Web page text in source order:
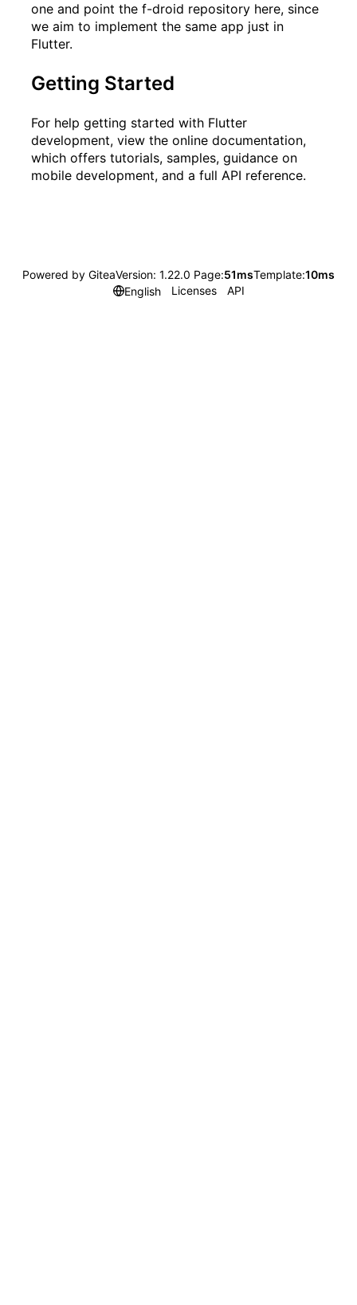
one and point the f-droid repository here, since
we aim to implement the same app just in
Flutter.
Getting Started
For help getting started with Flutter
development, view the online documentation,
which offers tutorials, samples, guidance on
mobile development, and a full API reference.
Powered by GiteaVersion: 1.22.0 Page:51msTemplate:10ms
English
Licenses API